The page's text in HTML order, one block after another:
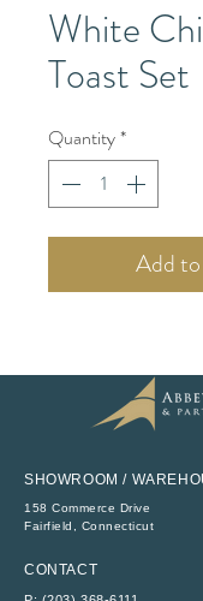
White
Toast Set
Quantity*
Add
SHOWROOM /
158 Commerce Drive
​Fairfield, Connecticut
CONTACT